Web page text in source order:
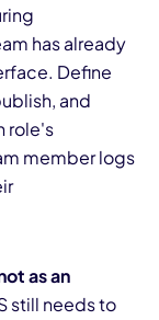
has already
Define
and
role's
member logs
as an
still needs to